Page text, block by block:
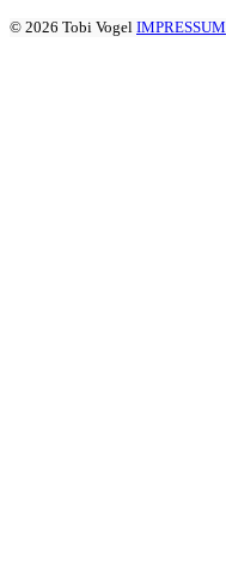
© 2026 Tobi Vogel IMPRESSUM